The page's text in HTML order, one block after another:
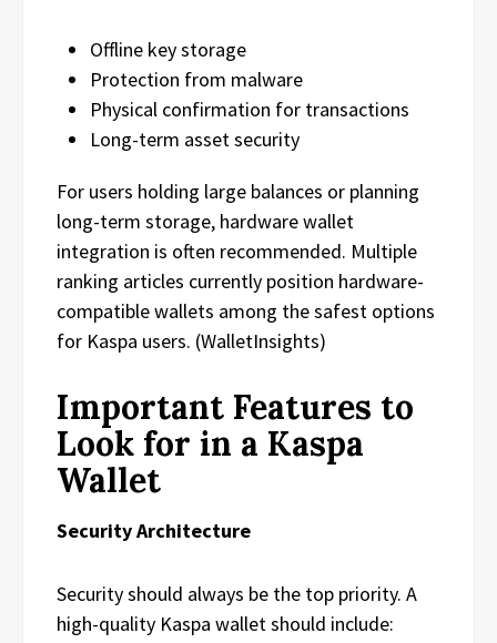
Offline key storage
Protection from malware
Physical confirmation for transactions
Long-term asset security
For users holding large balances or planning
long-term storage, hardware wallet
integration is often recommended. Multiple
ranking articles currently position hardware-
compatible wallets among the safest options
for Kaspa users. (WalletInsights)
Important Features to
Look for in a Kaspa
Wallet
Security Architecture
Security should always be the top priority. A
high-quality Kaspa wallet should include: